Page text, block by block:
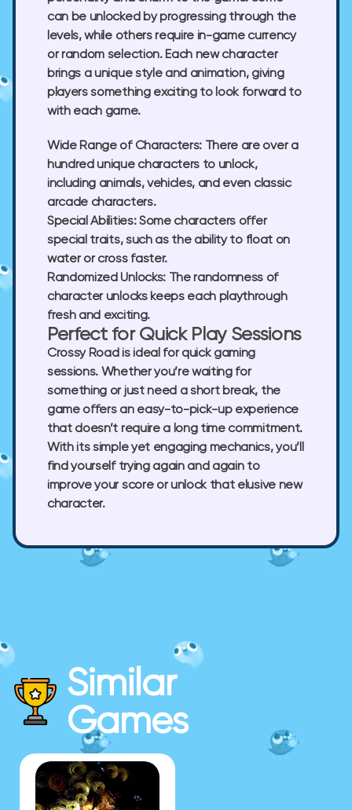
can be unlocked by progressing through the
levels, while others require in-game currency
or random selection. Each new character
brings a unique style and animation, giving
players something exciting to look forward to
with each game.
Wide Range of Characters: There are over a
hundred unique characters to unlock,
including animals, vehicles, and even classic
arcade characters.
Special Abilities:Some characters offer
special traits, such as the ability to float on
water or cross faster.
Randomized Unlocks:The randomness of
character unlocks keeps each playthrough
fresh and exciting.
Perfect for Quick Play Sessions
Crossy Road is ideal for quick gaming
sessions. Whether you’re waiting for
something or just need a short break, the
game offers an easy-to-pick-up experience
that doesn’t require a long time commitment.
With its simple yet engaging mechanics, you’ll
find yourself trying again and again to
improve your score or unlock that elusive new
character.
Similar
Games